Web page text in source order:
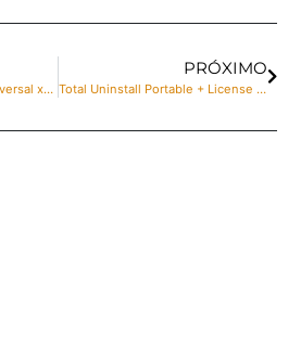
WebZIP Pre-Activated Universal x64 [Full] 2024
PRÓXIMO
Total Uninstall Portable + License Key Stable x64 [Lifetime] FileHippo